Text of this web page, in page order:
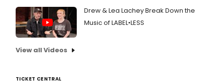
Drew & Lea Lachey Break Down the
Music of LABEL•LESS
View all Videos
TICKET CENTRAL